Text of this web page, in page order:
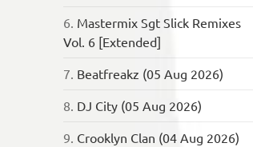
6. Mastermix Sgt Slick Remixes
Vol. 6 [Extended]
7. Beatfreakz (05 Aug 2026)
8. DJ City (05 Aug 2026)
9. Crooklyn Clan (04 Aug 2026)